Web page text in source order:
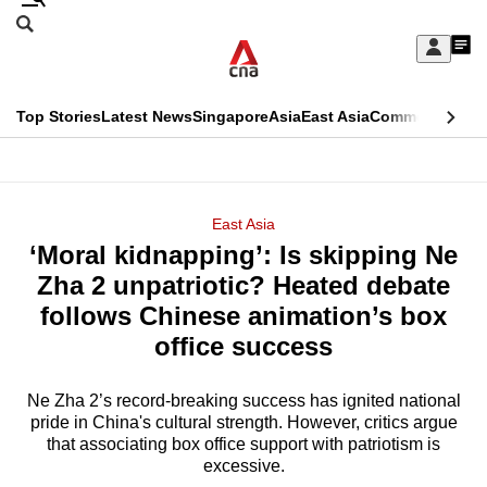
Skip
Sign
My
menu
Search
CNAR
Top StoriesLatest NewsSingaporeAsiaEast AsiaCommentary
Menu
East Asia
‘Moral kidnapping’: Is skipping Ne
Zha 2 unpatriotic? Heated debate
follows Chinese animation’s box
office success
Ne Zha 2’s record-breaking success has ignited national
pride in China's cultural strength. However, critics argue
that associating box office support with patriotism is
excessive.
This
longer
supported
know
it's
a